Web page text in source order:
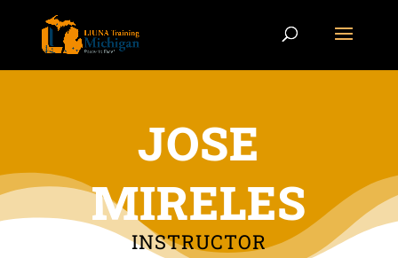
JOSE
MIRELES
INSTRUCTOR